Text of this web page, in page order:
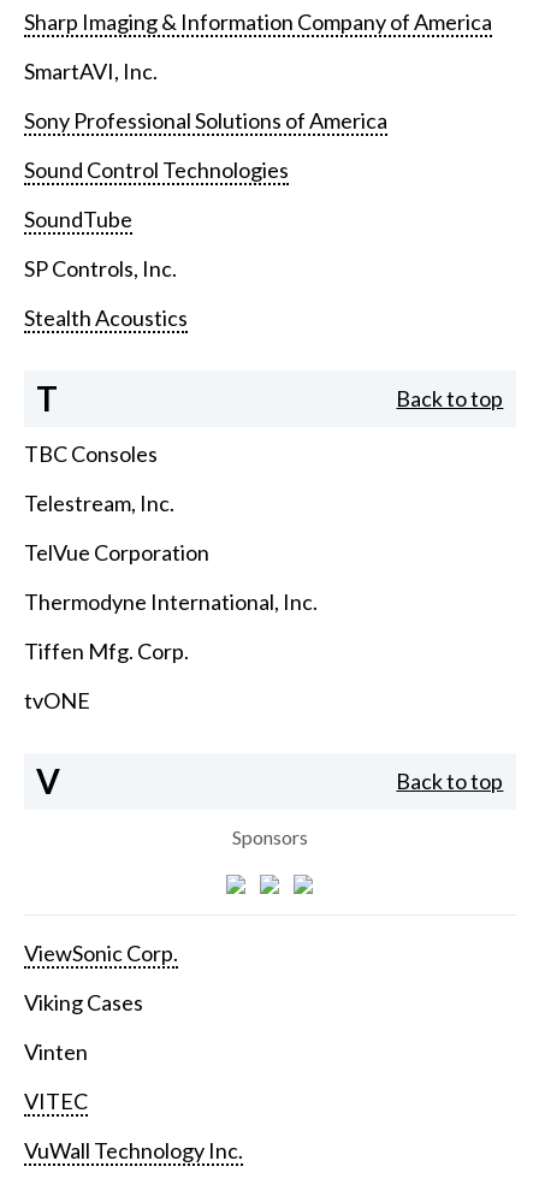
Sharp Imaging & Information Company of America
SmartAVI, Inc.
Sony Professional Solutions of America
Sound Control Technologies
SoundTube
SP Controls, Inc.
Stealth Acoustics
T Back to top
TBC Consoles
Telestream, Inc.
TelVue Corporation
Thermodyne International, Inc.
Tiffen Mfg. Corp.
tvONE
V Back to top
Sponsors
ViewSonic Corp.
Viking Cases
Vinten
VITEC
VuWall Technology Inc.